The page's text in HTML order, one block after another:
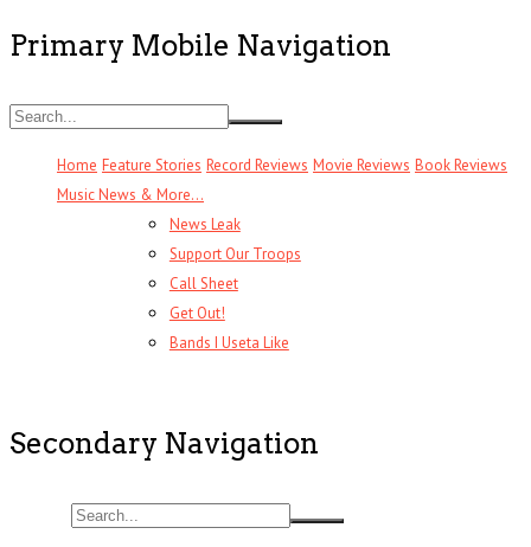
Primary Mobile Navigation
Home Feature Stories Record Reviews Movie Reviews Book Reviews
Music News & More…
News Leak
Support Our Troops
Call Sheet
Get Out!
Bands I Useta Like
Secondary Navigation